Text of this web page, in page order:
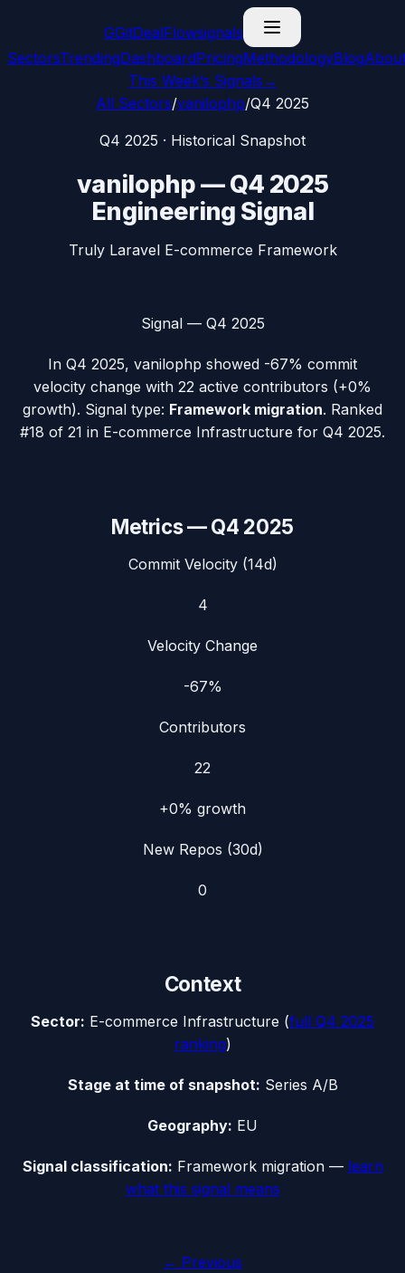
GGitDealFlowsignals
SectorsTrendingDashboardPricingMethodologyBlog
This Week’s Signals →
All Sectors/vanilophp/Q4 2025
Q4 2025 · Historical Snapshot
vanilophp—Q4 2025
Engineering Signal
Truly Laravel E-commerce Framework
Signal — Q4 2025
In Q4 2025, vanilophp showed -67% commit
velocity change with 22 active contributors (+0%
growth). Signal type: Framework migration. Ranked
#18 of 21 in E-commerce Infrastructure for Q4 2025.
Metrics —Q4 2025
Commit Velocity (14d)
4
Velocity Change
-67%
Contributors
22
+0% growth
New Repos (30d)
0
Context
Sector: E-commerce Infrastructure (full Q4 2025
ranking)
Stage at time of snapshot: Series A/B
Geography: EU
Signal classification: Framework migration— learn
what this signal means
← Previous